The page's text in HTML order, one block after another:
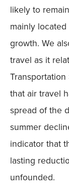
likely to
mainly
growth. We
travel as it
that air travel
spread of the
summer
indicator that
lasting
unfounded.